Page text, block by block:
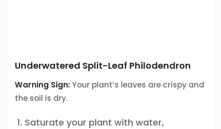
Underwatered Split-Leaf Philodendron
Warning Sign:Your plant’s leaves are crispy and
the soil is dry.
Saturate your plant with water,